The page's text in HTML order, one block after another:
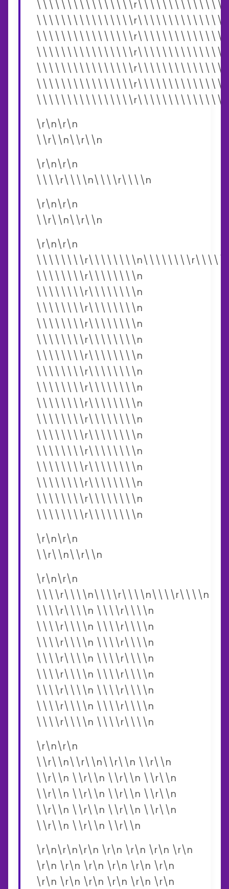
\r\n\r\n
\\r\\n\\r\\n
\r\n\r\n
\\\\r\\\\n\\\\r\\\\n
\r\n\r\n
\\r\\n\\r\\n
\r\n\r\n
\\\\\\\\r\\\\\\\\n
\\\\\\\\r\\\\\\\\n
\\\\\\\\r\\\\\\\\n
\\\\\\\\r\\\\\\\\n
\\\\\\\\r\\\\\\\\n
\\\\\\\\r\\\\\\\\n
\\\\\\\\r\\\\\\\\n
\\\\\\\\r\\\\\\\\n
\\\\\\\\r\\\\\\\\n
\\\\\\\\r\\\\\\\\n
\\\\\\\\r\\\\\\\\n
\\\\\\\\r\\\\\\\\n
\\\\\\\\r\\\\\\\\n
\\\\\\\\r\\\\\\\\n
\\\\\\\\r\\\\\\\\n
\\\\\\\\r\\\\\\\\n
\r\n\r\n
\\r\\n\\r\\n
\r\n\r\n
\\\\r\\\\n\\\\r\\\\n\\\\r\\\\n
\\\\r\\\\n \\\\r\\\\n
\\\\r\\\\n \\\\r\\\\n
\\\\r\\\\n \\\\r\\\\n
\\\\r\\\\n \\\\r\\\\n
\\\\r\\\\n \\\\r\\\\n
\\\\r\\\\n \\\\r\\\\n
\\\\r\\\\n \\\\r\\\\n
\\\\r\\\\n \\\\r\\\\n
\r\n\r\n
\\r\\n\\r\\n\\r\\n \\r\\n
\\r\\n \\r\\n \\r\\n \\r\\n
\\r\\n \\r\\n \\r\\n \\r\\n
\\r\\n \\r\\n \\r\\n \\r\\n
\\r\\n \\r\\n \\r\\n
\r\n\r\n\r\n \r\n \r\n \r\n \r\n
\r\n \r\n \r\n \r\n \r\n \r\n
\r\n \r\n \r\n \r\n \r\n \r\n